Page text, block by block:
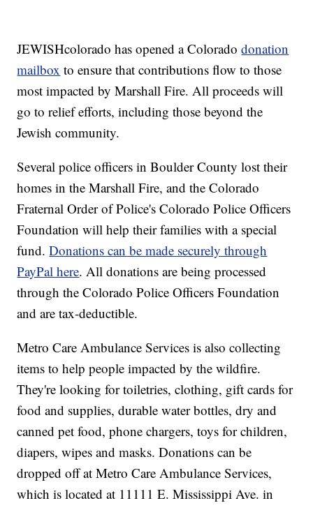
JEWISHcolorado has opened a Coloradodonation
mailbox to ensure that contributions flow to those
most impacted by Marshall Fire. All proceeds will
go to relief efforts, including those beyond the
Jewish community.
Several police officers in Boulder County lost their
homes in the Marshall Fire, and the Colorado
Fraternal Order of Police's Colorado Police Officers
Foundation will help their families with a special
fund.Donations can be made securely through
PayPal here. All donations are being processed
through the Colorado Police Officers Foundation
and are tax-deductible.
Metro Care Ambulance Services is also collecting
items to help people impacted by the wildfire.
They're looking for toiletries, clothing, gift cards for
food and supplies, durable water bottles, dry and
canned pet food, phone chargers, toys for children,
diapers, wipes and masks. Donations can be
dropped off at Metro Care Ambulance Services,
which is located at 11111 E. Mississippi Ave. in